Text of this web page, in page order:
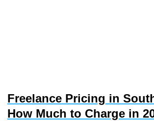
Freelance Pricing in
How Much to Charge in